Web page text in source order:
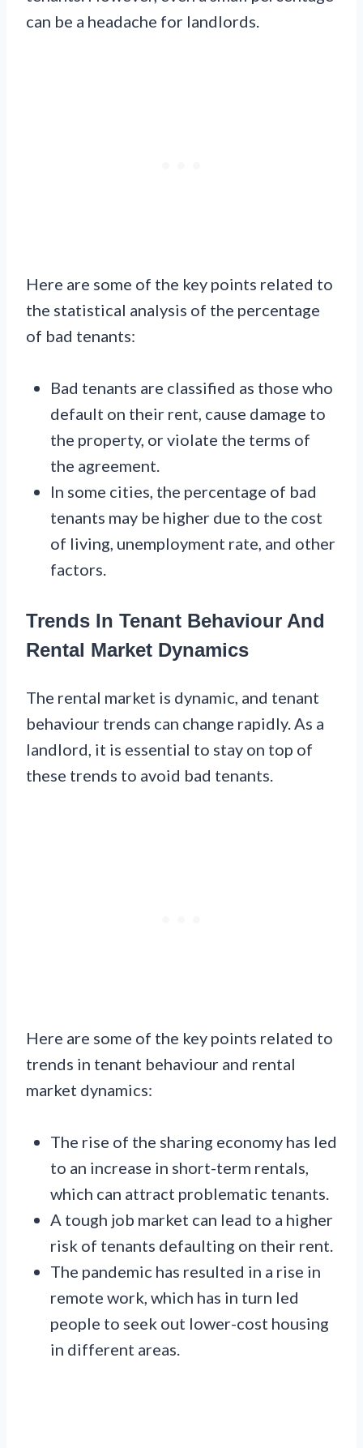
can be a headache for landlords.
Here are some of the key points related to
the statistical analysis of the percentage
of bad tenants:
Bad tenants are classified as those who
default on their rent, cause damage to
the property, or violate the terms of
the agreement.
In some cities, the percentage of bad
tenants may be higher due to the cost
of living, unemployment rate, and other
factors.
Trends In Tenant Behaviour And
Rental Market Dynamics
The rental market is dynamic, and tenant
behaviour trends can change rapidly. As a
landlord, it is essential to stay on top of
these trends to avoid bad tenants.
Here are some of the key points related to
trends in tenant behaviour and rental
market dynamics:
The rise of the sharing economy has led
to an increase in short-term rentals,
which can attract problematic tenants.
A tough job market can lead to a higher
risk of tenants defaulting on their rent.
The pandemic has resulted in a rise in
remote work, which has in turn led
people to seek out lower-cost housing
in different areas.